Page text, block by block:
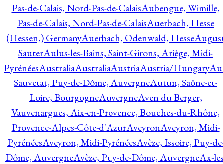
Pas-de-Calais, Nord-Pas-de-CalaisAubengue, Wimille,
Pas-de-Calais, Nord-Pas-de-CalaisAuerbach, Hesse
(Hessen,) GermanyAuerbach, Odenwald, Hesse
SauterAulus-les-Bains, Saint-Girons, Ariège, Midi-
PyrénéesAustraliaAustraliaAustriaAustria/Hungary
Sauvetat, Puy-de-Dôme, AuvergneAutun, Saône-et-
Loire, BourgogneAuvergneAven du Berger,
Vauvenargues, Aix-en-Provence, Bouches-du-Rhône,
Provence-Alpes-Côte-d'AzurAveyronAveyron, Midi-
PyrénéesAveyron, Midi-PyrénéesAvèze, Issoire, Puy-
Dôme, AuvergneAvèze, Puy-de-Dôme, AuvergneAx-